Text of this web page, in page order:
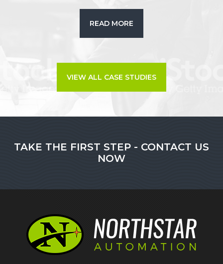
READ MORE
VIEW ALL CASE STUDIES
TAKE THE FIRST STEP - CONTACT US
NOW